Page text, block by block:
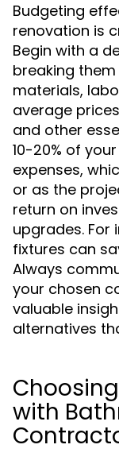
Budgeting
renovation is
Begin with a
breaking
materials,
average
and other
10-20% of
expenses,
or as the
return on
upgrades.
fixtures can
Always
your chosen
valuable
alternatives
with